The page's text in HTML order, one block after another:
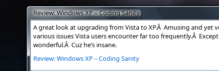
Review: Windows XP – Coding Sanity
A great look at upgrading from Vista to XP.Â Amusing and yet
various issues Vista users encounter far too frequently.Â
wonderful.Â Cuz he’s insane.
Review: Windows XP – Coding Sanity